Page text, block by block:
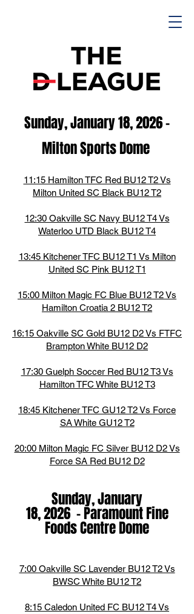
Sunday, January 18,2026-
Milton Sports Dome
11:15 Hamilton TFC Red BU12 T2 Vs
Milton United SC Black BU12 T2
12:30 Oakville SC Navy BU12 T4 Vs
Waterloo UTD Black BU12 T4
13:45 Kitchener TFC BU12 T1 Vs Milton
United SC Pink BU12 T1
15:00 Milton Magic FC Blue BU12 T2 Vs
Hamilton Croatia 2 BU12 T2
16:15 Oakville SC Gold BU12 D2 Vs FTFC
Brampton White BU12 D2
17:30 Guelph Soccer Red BU12 T3 Vs
Hamilton TFC White BU12 T3
18:45 Kitchener TFC GU12 T2 Vs Force
SA White GU12 T2
20:00 Milton Magic FC Silver BU12 D2 Vs
Force SA Red BU12 D2
Sunday, January
18,2026 -Paramount Fine
Foods Centre Dome
7:00 Oakville SC Lavender BU12 T2 Vs
BWSC White BU12 T2
8:15 Caledon United FC BU12 T4 Vs